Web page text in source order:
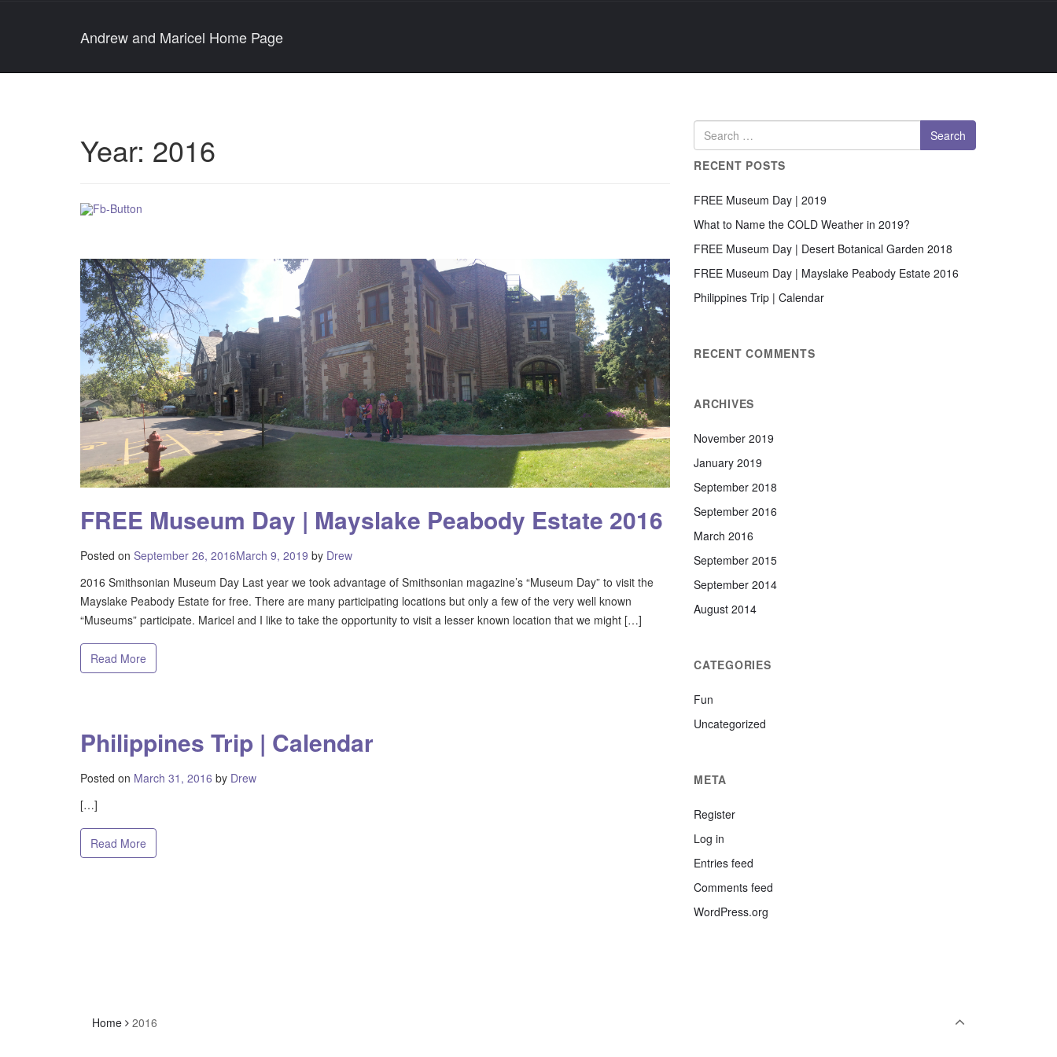
Andrew and Maricel Home Page
Year: 2016
FREE Museum Day | Mayslake Peabody Estate 2016
Posted on September 26, 2016March 9, 2019 by Drew
2016 Smithsonian Museum Day Last year we took advantage of Smithsonian magazine’s “Museum Day” to visit the
Mayslake Peabody Estate for free. There are many participating locations but only a few of the very well known
“Museums” participate. Maricel and I like to take the opportunity to visit a lesser known location that we might […]
Read More
Philippines Trip | Calendar
Posted on March 31, 2016 by Drew
[…]
Read More
RECENT POSTS
FREE Museum Day | 2019
What to Name the COLD Weather in 2019?
FREE Museum Day | Desert Botanical Garden 2018
FREE Museum Day | Mayslake Peabody Estate 2016
Philippines Trip | Calendar
RECENT COMMENTS
ARCHIVES
November 2019
January 2019
September 2018
September 2016
March 2016
September 2015
September 2014
August 2014
CATEGORIES
Fun
Uncategorized
META
Register
Log in
Entries feed
Comments feed
WordPress.org
Home 2016